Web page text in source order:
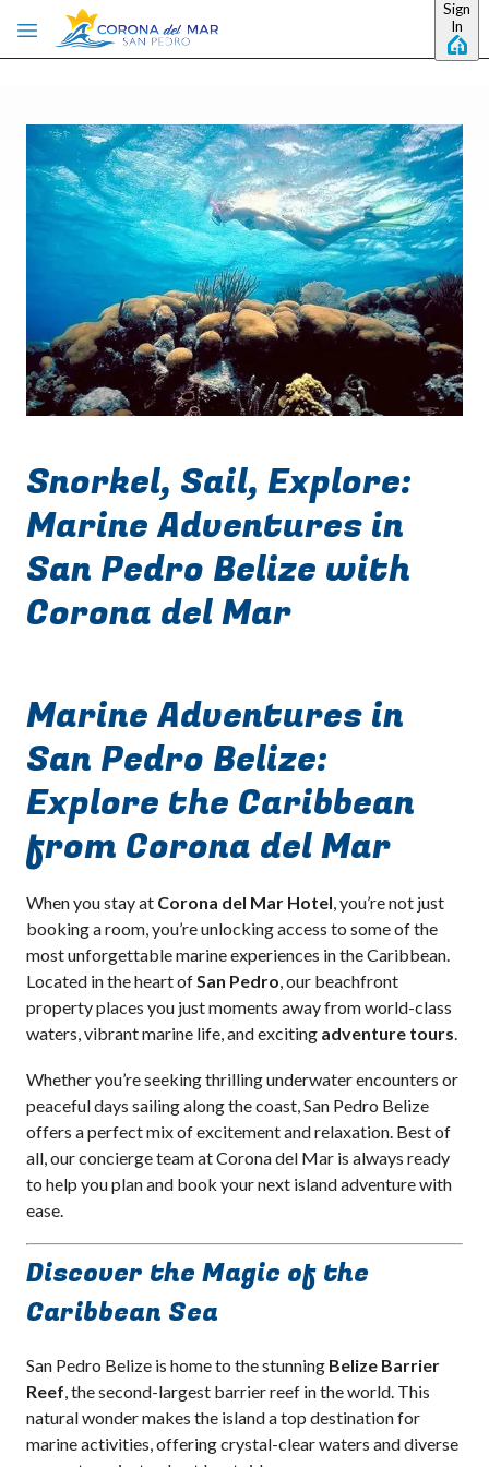
Skip to main content
Sign
In
Snorkel, Sail, Explore:
Marine Adventures in
San Pedro Belize with
Corona del Mar
Marine Adventures in
San Pedro Belize:
Explore the Caribbean
from Corona del Mar
When you stay at Corona del Mar Hotel, you’re not just
booking a room, you’re unlocking access to some of the
most unforgettable marine experiences in the Caribbean.
Located in the heart ofSan Pedro, our beachfront
property places you just moments away from world-class
waters, vibrant marine life, and exciting adventure tours.
Whether you’re seeking thrilling underwater encounters or
peaceful days sailing along the coast, San Pedro Belize
offers a perfect mix of excitement and relaxation. Best of
all, our concierge team at Corona del Mar is always ready
to help you plan and book your next island adventure with
ease.
Discover the Magic of the
Caribbean Sea
San Pedro Belize is home to the stunning Belize Barrier
Reef, the second-largest barrier reef in the world. This
natural wonder makes the island a top destination for
marine activities, offering crystal-clear waters and diverse